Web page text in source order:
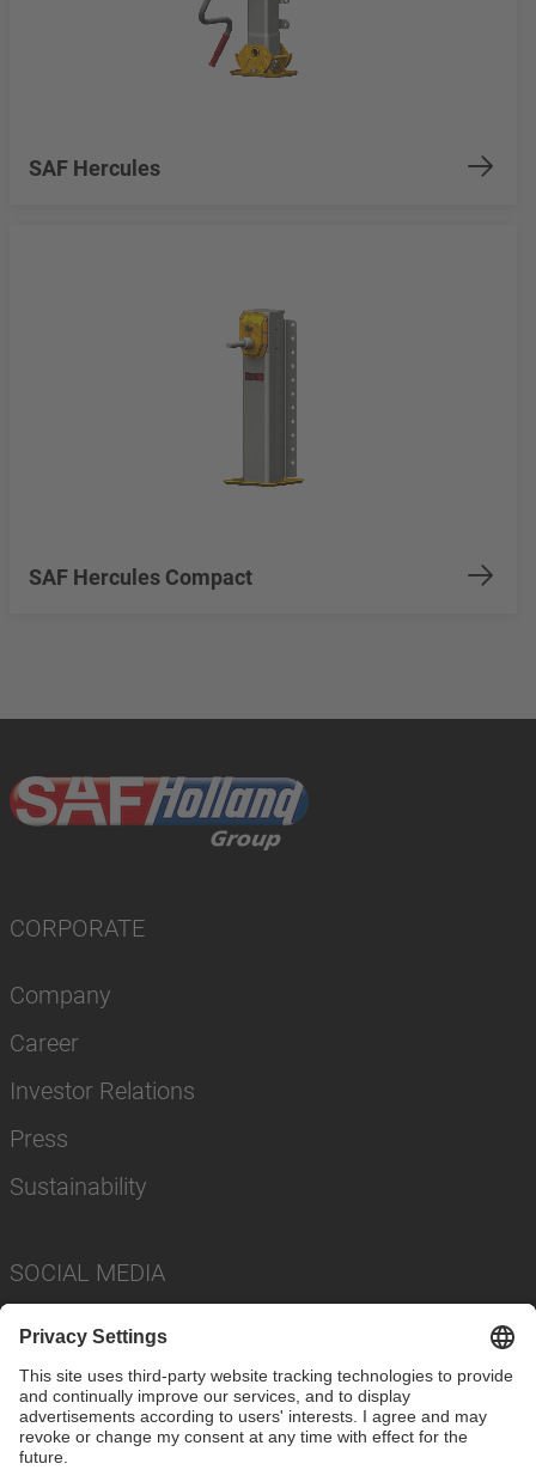
SAF Hercules
SAF Hercules Compact
CORPORATE
Company
Career
Investor Relations
Press
Sustainability
SOCIAL MEDIA